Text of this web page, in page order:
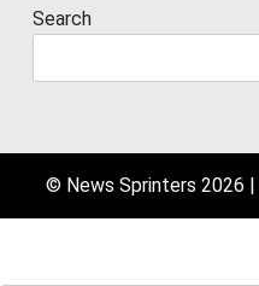
Search
© News Sprinters 2026